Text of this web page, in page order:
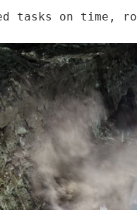
tasks on time,